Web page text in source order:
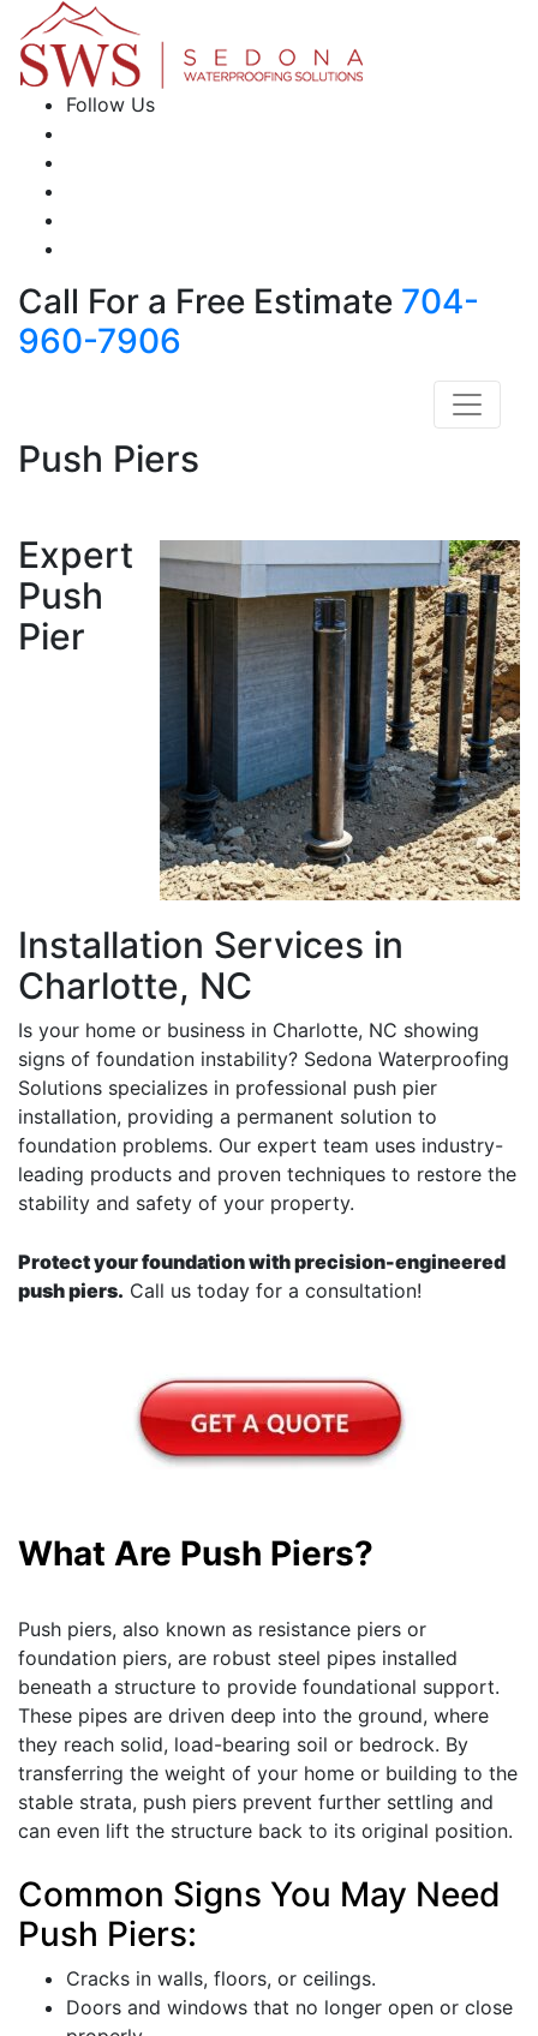
Follow Us
Call For a Free Estimate 704-
960-7906
Push Piers
Expert
Push
Pier
Installation Services in
Charlotte, NC
Is your home or business in Charlotte, NC showing
signs of foundation instability? Sedona Waterproofing
Solutions specializes in professional push pier
installation, providing a permanent solution to
foundation problems. Our expert team uses industry-
leading products and proven techniques to restore the
stability and safety of your property.
Protect your foundation with precision-engineered
push piers. Call us today for a consultation!
What Are Push Piers?
Push piers, also known as resistance piers or
foundation piers, are robust steel pipes installed
beneath a structure to provide foundational support.
These pipes are driven deep into the ground, where
they reach solid, load-bearing soil or bedrock. By
transferring the weight of your home or building to the
stable strata, push piers prevent further settling and
can even lift the structure back to its original position.
Common Signs You May Need
Push Piers:
Cracks in walls, floors, or ceilings.
Doors and windows that no longer open or close